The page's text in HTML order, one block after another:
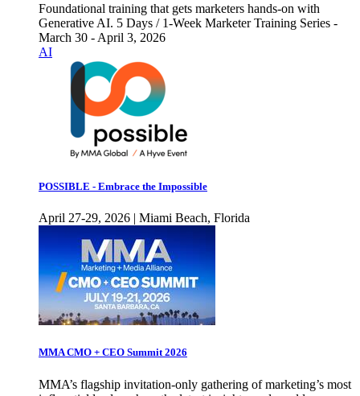
Foundational training that gets marketers hands-on with
Generative AI. 5 Days / 1-Week Marketer Training Series -
March 30 - April 3, 2026
AI
POSSIBLE - Embrace the Impossible
April 27-29, 2026 | Miami Beach, Florida
MMA CMO + CEO Summit 2026
MMA’s flagship invitation-only gathering of marketing’s most